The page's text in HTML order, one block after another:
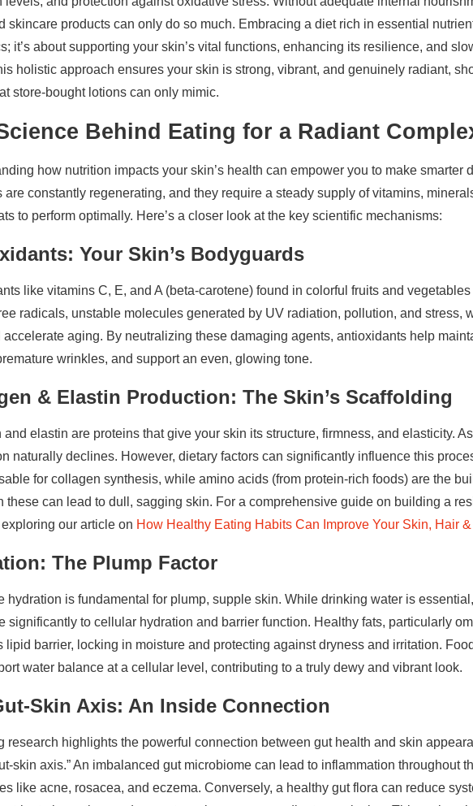
skincare products can only do so much. Embracing a diet rich in essential
it’s about supporting your skin’s vital functions, enhancing its resilience, and
holistic approach ensures your skin is strong, vibrant, and genuinely radiant,
store-bought lotions can only mimic.
Behind Eating for a Radiant
how nutrition impacts your skin’s health can empower you to make smarter
are constantly regenerating, and they require a steady supply of vitamins,
to perform optimally. Here’s a closer look at the key scientific mechanisms:
Your Skin’s Bodyguards
like vitamins C, E, and A (beta-carotene) found in colorful fruits and
radicals, unstable molecules generated by UV radiation, pollution, and stress,
accelerate aging. By neutralizing these damaging agents, antioxidants help
wrinkles, and support an even, glowing tone.
& Elastin Production: The Skin’s Scaffolding
elastin are proteins that give your skin its structure, firmness, and elasticity.
naturally declines. However, dietary factors can significantly influence this
for collagen synthesis, while amino acids (from protein-rich foods) are the
these can lead to dull, sagging skin. For a comprehensive guide on building a
our article on How Healthy Eating Habits Can Improve Your Skin, Hair
The Plump Factor
hydration is fundamental for plump, supple skin. While drinking water is
significantly to cellular hydration and barrier function. Healthy fats, particularly
lipid barrier, locking in moisture and protecting against dryness and irritation.
water balance at a cellular level, contributing to a truly dewy and vibrant look.
Skin Axis: An Inside Connection
research highlights the powerful connection between gut health and skin
skin axis.” An imbalanced gut microbiome can lead to inflammation throughout
like acne, rosacea, and eczema. Conversely, a healthy gut flora can reduce